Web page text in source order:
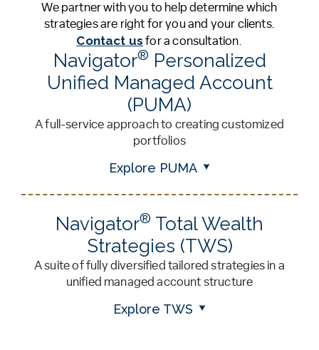
We partner with you to help determine which
strategies are right for you and your clients.
Contact us for a consultation.
Navigator® Personalized
Unified Managed Account
(PUMA)
A full-service approach to creating customized
portfolios
Explore PUMA
Navigator® Total Wealth
Strategies (TWS)
A suite of fully diversified tailored strategies in a
unified managed account structure
Explore TWS